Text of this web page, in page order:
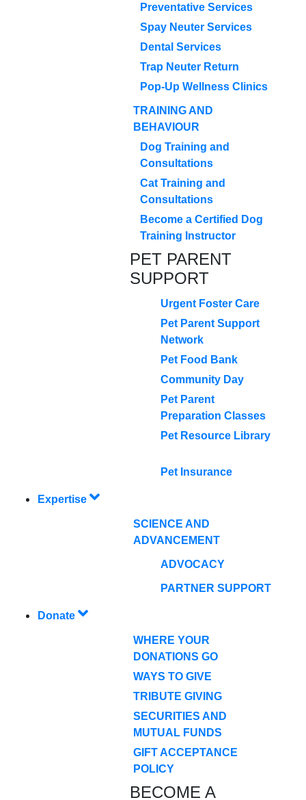
Preventative Services
Spay Neuter Services
Dental Services
Trap Neuter Return
Pop-Up Wellness Clinics
TRAINING AND
BEHAVIOUR
Dog Training and
Consultations
Cat Training and
Consultations
Become a Certified Dog
Training Instructor
PET PARENT
SUPPORT
Urgent Foster Care
Pet Parent Support
Network
Pet Food Bank
Community Day
Pet Parent
Preparation Classes
Pet Resource Library
Pet Insurance
Expertise
SCIENCE AND
ADVANCEMENT
ADVOCACY
PARTNER SUPPORT
Donate
WHERE YOUR
DONATIONS GO
WAYS TO GIVE
TRIBUTE GIVING
SECURITIES AND
MUTUAL FUNDS
GIFT ACCEPTANCE
POLICY
BECOME A